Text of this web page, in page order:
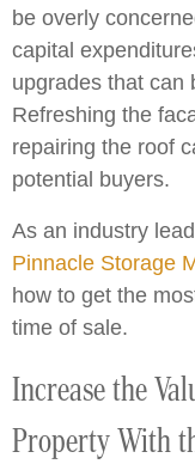
be overly
capital
upgrades that can
Refreshing the
repairing the roof
potential buyers.
As an industry
Pinnacle Storage
how to get the
time of sale.
Increase the
Property With